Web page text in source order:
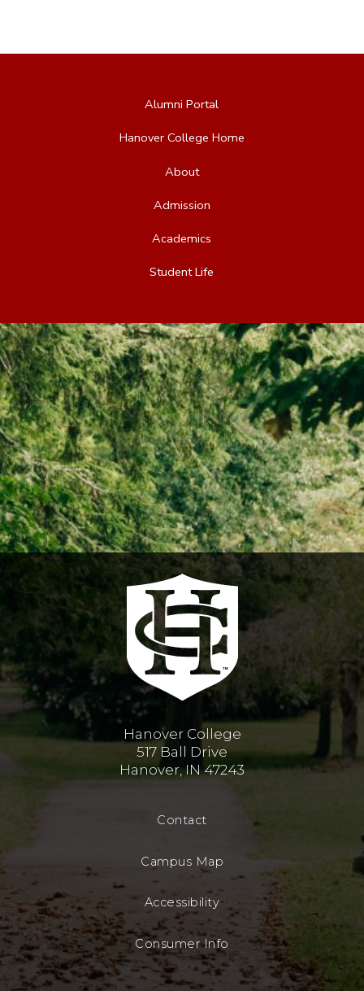
Alumni Portal
Hanover College Home
About
Admission
Academics
Student Life
Hanover College
517 Ball Drive
Hanover, IN 47243
Contact
Campus Map
Accessibility
Consumer Info